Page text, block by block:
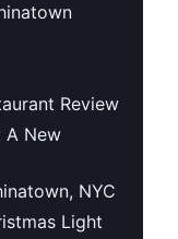
Review
A New
NYC
Light